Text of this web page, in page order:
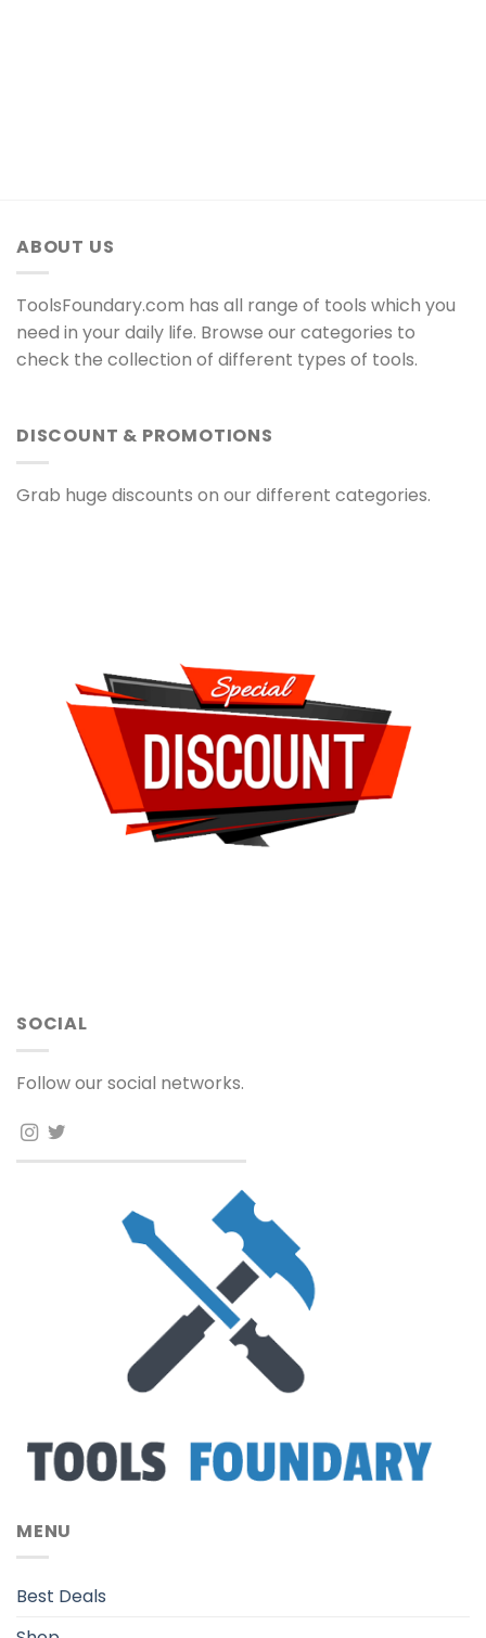
ABOUT US
ToolsFoundary.com has all range of tools which you
need in your daily life. Browse our categories to
check the collection of different types of tools.
DISCOUNT & PROMOTIONS
Grab huge discounts on our different categories.
SOCIAL
Follow our social networks.
MENU
Best Deals